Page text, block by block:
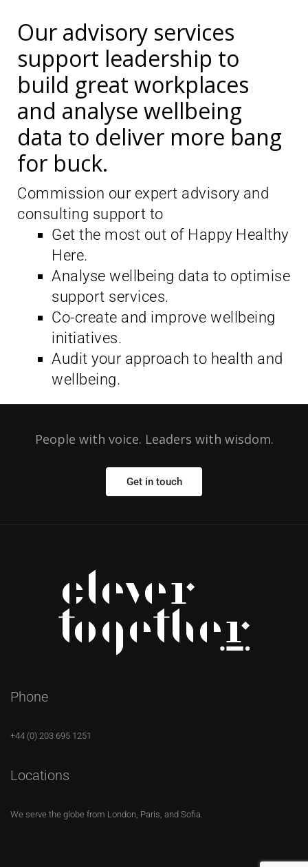
Our advisory services
support leadership to
build great workplaces
and analyse wellbeing
data to deliver more bang
for buck.
Commission our expert advisory and
consulting support to
Get the most out of Happy Healthy
Here.
Analyse wellbeing data to optimise
support services.
Co-create and improve wellbeing
initiatives.
Audit your approach to health and
wellbeing.
People with voice. Leaders with wisdom.
Get in touch
Phone
+44 (0) 203 695 1251
Locations
We serve the globe from London, Paris, and Sofia.